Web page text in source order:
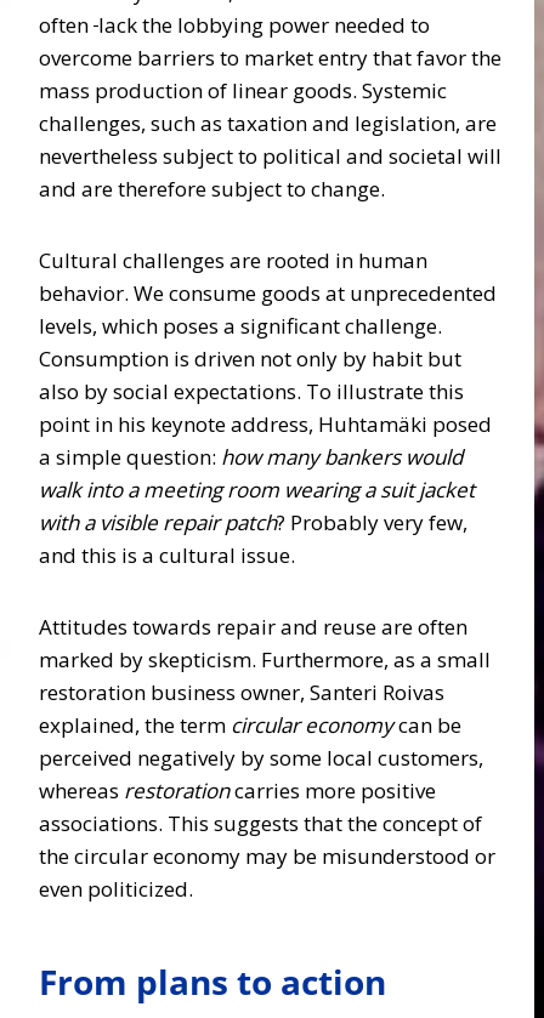
often lack the lobbying power needed to
overcome barriers to market entry that favor the
mass production of linear goods. Systemic
challenges, such as taxation and legislation, are
nevertheless subject to political and societal will
and are therefore subject to change.
Cultural challenges are rooted in human
behavior. We consume goods at unprecedented
levels, which poses a significant challenge.
Consumption is driven not only by habit but
also by social expectations. To illustrate this
point in his keynote address, Huhtamäki posed
a simple question: how many bankers would
walk into a meeting room wearing a suit jacket
with a visible repair patch? Probably very few,
and this is a cultural issue.
Attitudes towards repair and reuse are often
marked by skepticism. Furthermore, as a small
restoration business owner, Santeri Roivas
explained, the term circular economycan be
perceived negatively by some local customers,
whereas restorationcarries more positive
associations. This suggests that the concept of
the circular economy may be misunderstood or
even politicized.
From plans to action